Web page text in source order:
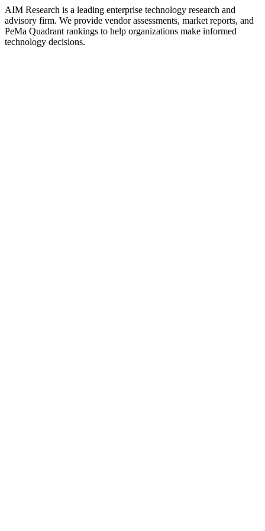
AIM Research is a leading enterprise technology research and
advisory firm. We provide vendor assessments, market reports, and
PeMa Quadrant rankings to help organizations make informed
technology decisions.